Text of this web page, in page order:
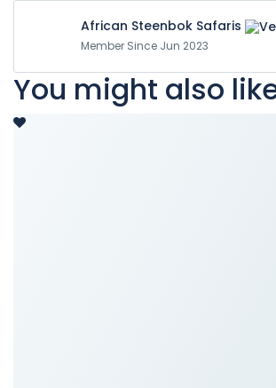
African Steenbok Safaris
Member Since Jun 2023
You might also